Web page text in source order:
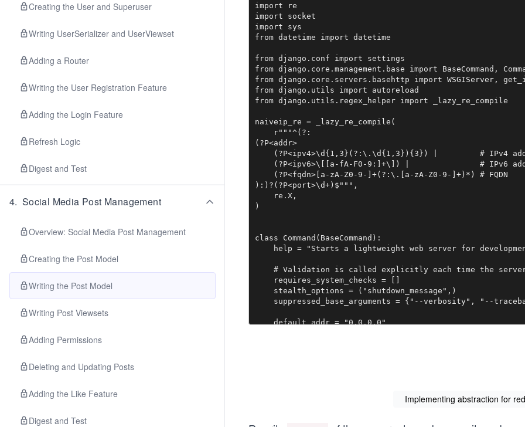
Creating the User and Superuser
Writing UserSerializer and UserViewset
Adding a Router
Writing the User Registration Feature
Adding the Login Feature
Refresh Logic
Digest and Test
4. Social Media Post Management
Overview: Social Media Post Management
Creating the Post Model
Writing the Post Model
Writing Post Viewsets
Adding Permissions
Deleting and Updating Posts
Adding the Like Feature
Digest and Test
import re
import socket
import sys
from datetime import datetime
from django.conf import settings
from django.core.management.base import BaseCommand,
from django.core.servers.basehttp import WSGIServer,
from django.utils import autoreload
from django.utils.regex_helper import _lazy_re_compile
naiveip_re = _lazy_re_compile(
    r"""^(?:
(?P<addr>
(?P<ipv4>\d{1,3}(?:\.\d{1,3}){3}) |         # IPv4
(?P<ipv6>\[[a-fA-F0-9:]+\]) |               # IPv6
    (?P<fqdn>[a-zA-Z0-9-]+(?:\.[a-zA-Z0-9-]+)*) # FQDN
):)?(?P<port>\d+)$""",
    re.X,
)
class Command(BaseCommand):
help = "Starts a lightweight web server for
# Validation is called explicitly each time the
    requires_system_checks = []
    stealth_options = ("shutdown_message",)
suppressed_base_arguments = {"--verbosity", "--
    default_addr = "0.0.0.0"
"addrport", nargs="?", help="Optional port
Implementing abstraction for